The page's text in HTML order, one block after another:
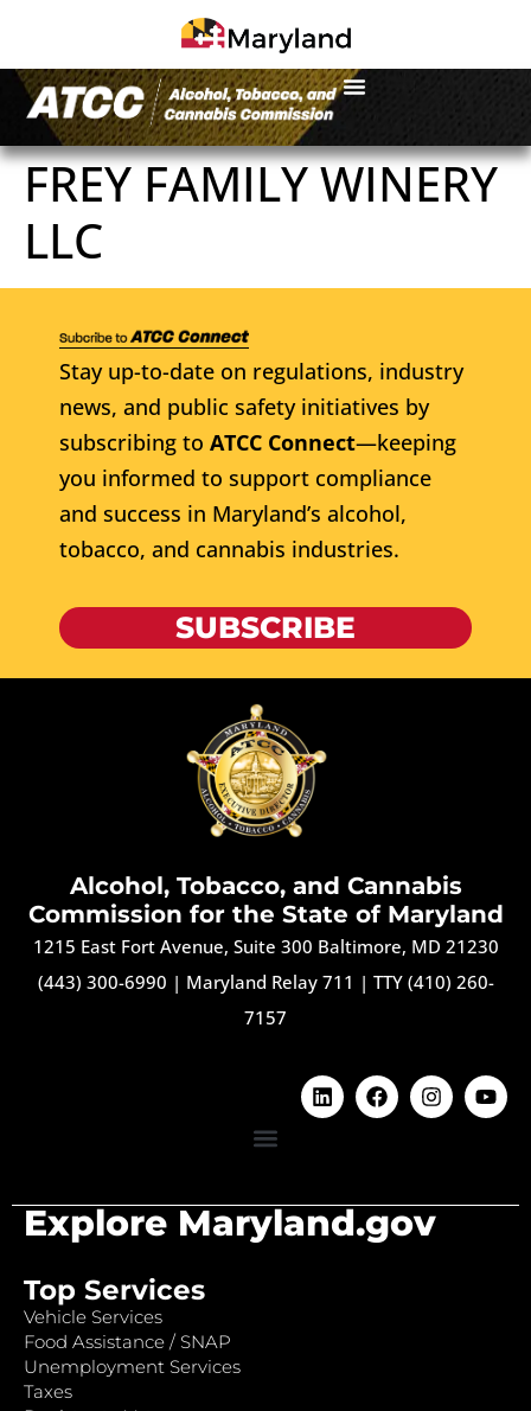
FREY FAMILY WINERY
LLC
Stay up-to-date on regulations, industry
news, and public safety initiatives by
subscribing to ATCC Connect—keeping
you informed to support compliance
and success in Maryland’s alcohol,
tobacco, and cannabis industries.
SUBSCRIBE
Alcohol, Tobacco, and Cannabis
Commission for the State of Maryland
1215 East Fort Avenue, Suite 300 Baltimore, MD 21230
(443) 300-6990 | Maryland Relay 711 | TTY (410) 260-
7157
Explore Maryland.gov
Top Services
Vehicle Services
Food Assistance / SNAP
Unemployment Services
Taxes